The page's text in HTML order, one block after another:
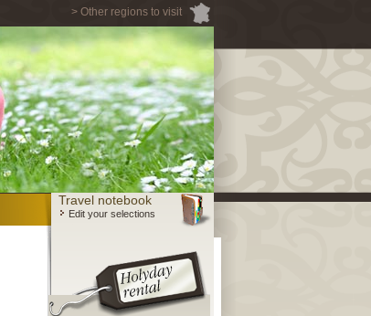
> Other regions to visit
Travel notebook
Edit your selections